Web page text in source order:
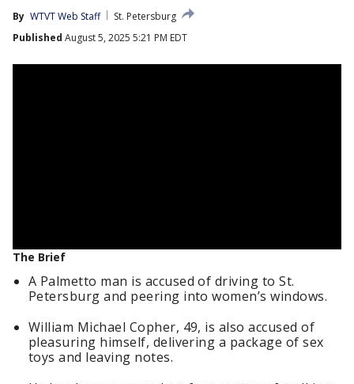
By WTVT Web Staff
St. Petersburg
Published August 5, 2025 5:21 PM EDT
The Brief
A Palmetto man is accused of driving to St.
Petersburg and peering into women’s windows.
William Michael Copher, 49, is also accused of
pleasuring himself, delivering a package of sex
toys and leaving notes.